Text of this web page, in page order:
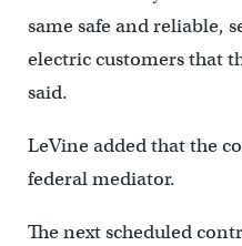
same safe and reliable,
electric customers that
said.
LeVine added that the
federal mediator.
The next scheduled